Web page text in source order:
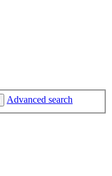
Advanced search